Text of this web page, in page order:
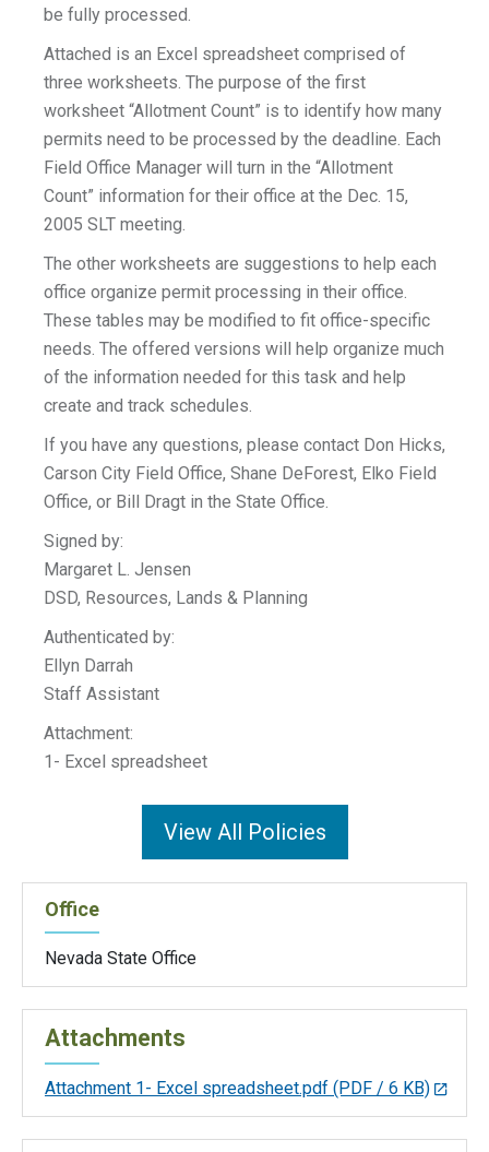
be fully processed.
Attached is an Excel spreadsheet comprised of
three worksheets. The purpose of the first
worksheet “Allotment Count” is to identify how many
permits need to be processed by the deadline. Each
Field Office Manager will turn in the “Allotment
Count” information for their office at the Dec. 15,
2005 SLT meeting.
The other worksheets are suggestions to help each
office organize permit processing in their office.
These tables may be modified to fit office-specific
needs. The offered versions will help organize much
of the information needed for this task and help
create and track schedules.
If you have any questions, please contact Don Hicks,
Carson City Field Office, Shane DeForest, Elko Field
Office, or Bill Dragt in the State Office.
Signed by:
Margaret L. Jensen
DSD, Resources, Lands & Planning
Authenticated by:
Ellyn Darrah
Staff Assistant
Attachment:
1- Excel spreadsheet
View All Policies
Office
Nevada State Office
Attachments
Attachment 1- Excel spreadsheet.pdf (PDF / 6 KB)